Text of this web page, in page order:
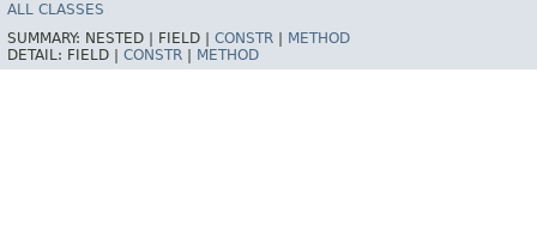
ALL CLASSES
SUMMARY: NESTED | FIELD | CONSTR
METHOD
DETAIL: FIELD | CONSTR METHOD